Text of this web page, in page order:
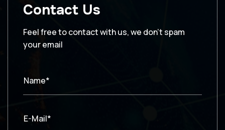
Contact Us
Feel free to contact with us, we don’t spam
your email
Name*
E-Mail*